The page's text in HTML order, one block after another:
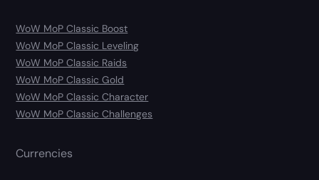
WoW MoP Classic Boost
WoW MoP Classic Leveling
WoW MoP Classic Raids
WoW MoP Classic Gold
WoW MoP Classic Character
WoW MoP Classic Challenges
Currencies